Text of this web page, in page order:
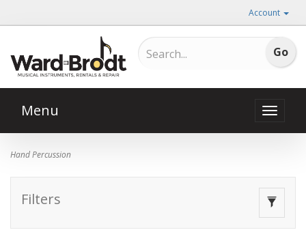
Account
Toggle
Menu
Hand Percussion
Toggle
Filters